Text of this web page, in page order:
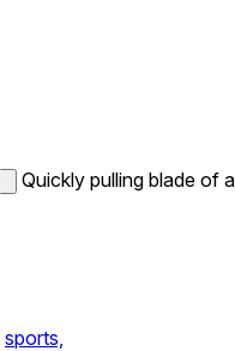
Quickly pulling blade of a
sports,